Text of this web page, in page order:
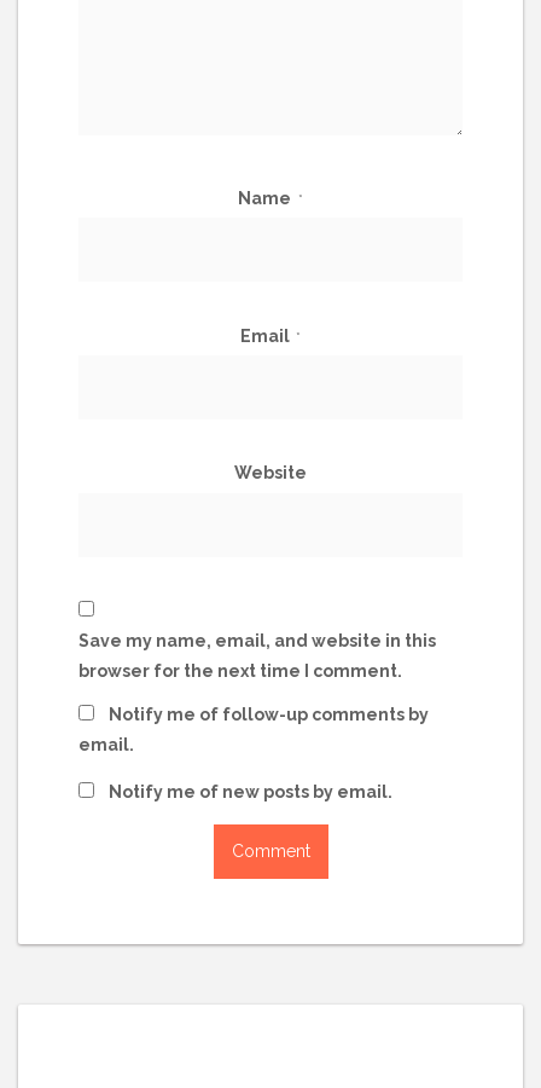
Name *
Email *
Website
Save my name, email, and website in this
browser for the next time I comment.
Notify me of follow-up comments by
email.
Notify me of new posts by email.